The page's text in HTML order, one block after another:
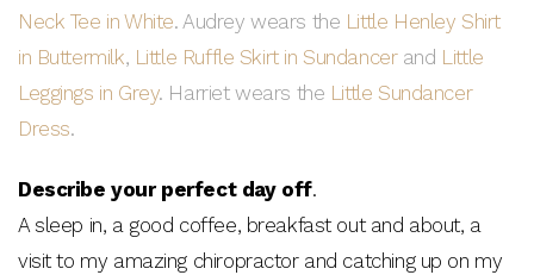
Neck Tee in White. Audrey wears the Little Henley Shirt
in Buttermilk, Little Ruffle Skirt in Sundancerand Little
Leggings in Grey. Harriet wears the Little Sundancer
Dress.
Describe your perfect day off.
A sleep in, a good coffee, breakfast out and about, a
visit to my amazing chiropractor and catching up on my